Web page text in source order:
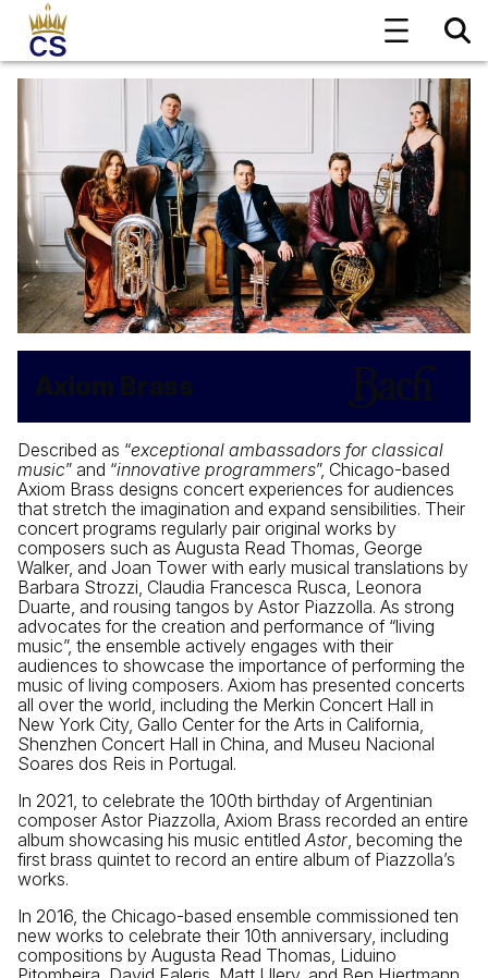
Axiom Brass
Described as “exceptional ambassadors for classical
music” and “innovative programmers”, Chicago-based
Axiom Brass designs concert experiences for audiences
that stretch the imagination and expand sensibilities. Their
concert programs regularly pair original works by
composers such as Augusta Read Thomas, George
Walker, and Joan Tower with early musical translations by
Barbara Strozzi, Claudia Francesca Rusca, Leonora
Duarte, and rousing tangos by Astor Piazzolla. As strong
advocates for the creation and performance of “living
music”, the ensemble actively engages with their
audiences to showcase the importance of performing the
music of living composers. Axiom has presented concerts
all over the world, including the Merkin Concert Hall in
New York City, Gallo Center for the Arts in California,
Shenzhen Concert Hall in China, and Museu Nacional
Soares dos Reis in Portugal.
In 2021, to celebrate the 100th birthday of Argentinian
composer Astor Piazzolla, Axiom Brass recorded an entire
album showcasing his music entitled Astor , becoming the
first brass quintet to record an entire album of Piazzolla’s
works.
In 2016, the Chicago-based ensemble commissioned ten
new works to celebrate their 10th anniversary, including
compositions by Augusta Read Thomas, Liduino